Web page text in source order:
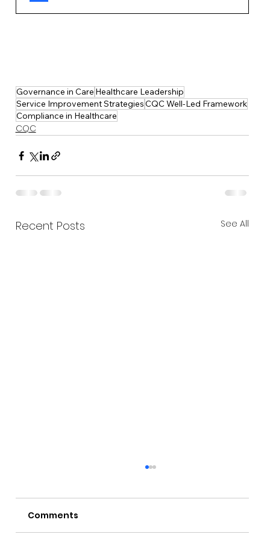
Governance in Care Healthcare Leadership
Service Improvement StrategiesCQC Well-Led Framework
Compliance in Healthcare
CQC
Recent Posts See All
Comments